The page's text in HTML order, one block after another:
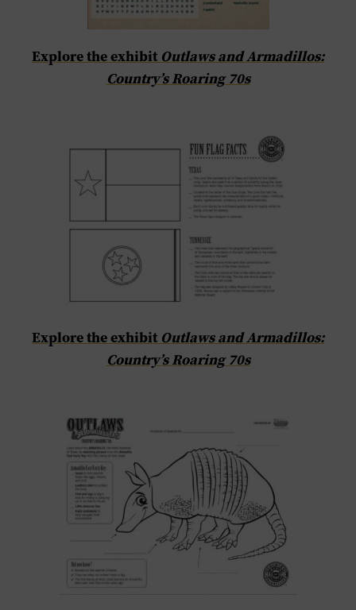
Explore the exhibit Outlaws and Armadillos:
Country’s Roaring 70s
Explore the exhibit Outlaws and Armadillos:
Country’s Roaring 70s